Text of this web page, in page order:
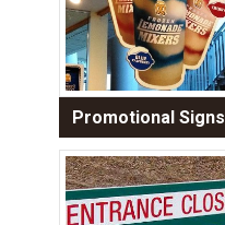
Promotional Signs